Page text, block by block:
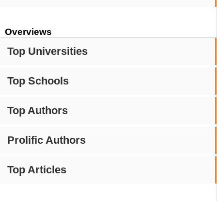
Overviews
Top Universities
Top Schools
Top Authors
Prolific Authors
Top Articles